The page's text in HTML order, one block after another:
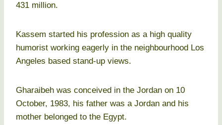
431 million.
Kassem started his profession as a high quality
humorist working eagerly in the neighbourhood Los
Angeles based stand-up views.
Gharaibeh was conceived in the Jordan on 10
October, 1983, his father was a Jordan and his
mother belonged to the Egypt.